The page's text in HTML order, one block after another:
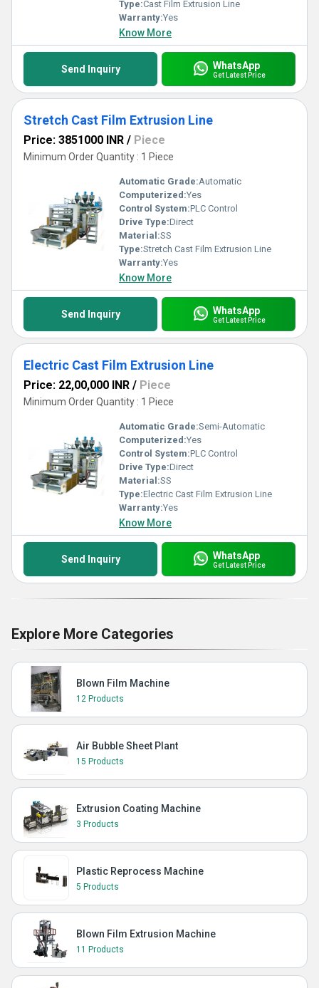
Type:Cast Film Extrusion Line
Warranty:Yes
Know More
Send Inquiry WhatsApp
Get Latest Price
Stretch Cast Film Extrusion Line
Price: 3851000 INR / Piece
Minimum Order Quantity : 1 Piece
Automatic Grade:Automatic
Computerized:Yes
Control System:PLC Control
Drive Type:Direct
Material:SS
Type:Stretch Cast Film Extrusion Line
Warranty:Yes
Know More
Send Inquiry WhatsApp
Get Latest Price
Electric Cast Film Extrusion Line
Price: 22,00,000 INR / Piece
Minimum Order Quantity : 1 Piece
Automatic Grade:Semi-Automatic
Computerized:Yes
Control System:PLC Control
Drive Type:Direct
Material:SS
Type:Electric Cast Film Extrusion Line
Warranty:Yes
Know More
Send Inquiry WhatsApp
Get Latest Price
Explore More Categories
Blown Film Machine
12 Products
Air Bubble Sheet Plant
15 Products
Extrusion Coating Machine
3 Products
Plastic Reprocess Machine
5 Products
Blown Film Extrusion Machine
11 Products